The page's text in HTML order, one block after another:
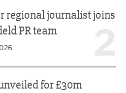
regional journalist joins
PR team
for £30m